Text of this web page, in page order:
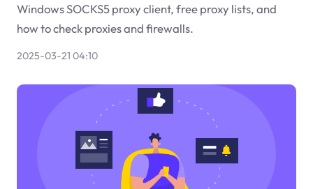
Windows SOCKS5 proxy client, free proxy lists, and
how to check proxies and firewalls.
2025-03-21 04:10